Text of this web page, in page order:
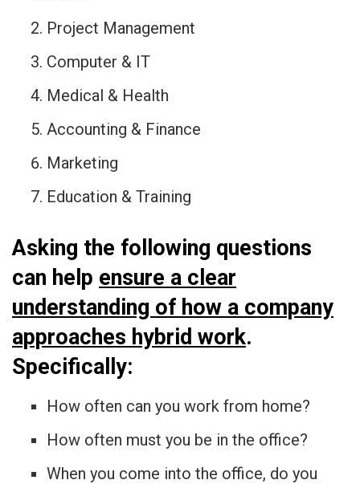
Project Management
Computer & IT
Medical & Health
Accounting & Finance
Marketing
Education & Training
Asking the following questions
can help ensure a clear
understanding of how a company
approaches hybrid work.
Specifically:
How often can you work from home?
How often must you be in the office?
When you come into the office, do you